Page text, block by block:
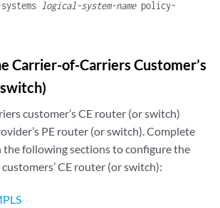
name members
logical-system-namepolicy-
Carrier-of-Carriers Customer’s
customer’s CE router (or switch)
PE router (or switch). Complete
following sections to configure the
CE router (or switch):